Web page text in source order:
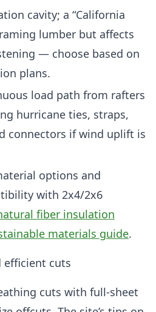
cavity; a “California
lumber but affects
— choose based on
plans.
load path from rafters
hurricane ties, straps,
connectors if wind uplift is
options and
with 2x4/2x6
fiber insulation
materials guide.
efficient cuts
cuts with full-sheet